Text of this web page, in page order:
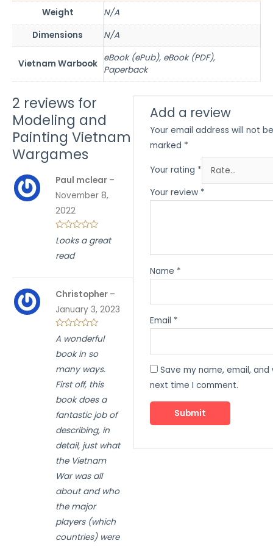
Weight
N/A
Dimensions
N/A
Vietnam Warbook
eBook (ePub), eBook (PDF),
Paperback
2 reviews for
Modeling and
Painting Vietnam
Wargames
Paul mclear –
November 8,
2022
Looks a great
read
Christopher –
January 3, 2023
A wonderful
book in so
many ways.
First off, this
book does a
fantastic job of
describing, in
detail, just what
the Vietnam
War was all
about and who
the major
players (which
countries) were
Add a review
Your email address will not
marked *
Your rating *
Your review *
Name *
Email *
Save my name, email,
next time I comment.